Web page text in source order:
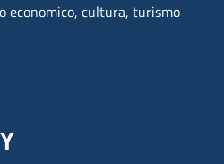
economico, cultura, turismo